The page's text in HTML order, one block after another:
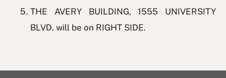
THE AVERY BUILDING, 1555 UNIVERSITY
BLVD. will be on RIGHT SIDE.